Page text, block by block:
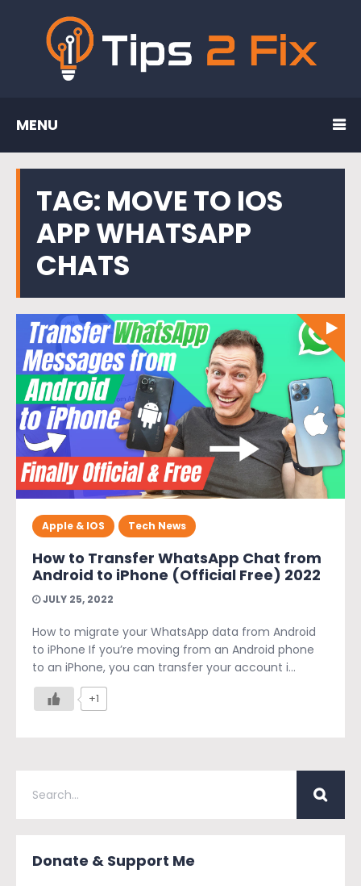
MENU
TAG: MOVE TO IOS
APP WHATSAPP
CHATS
Apple & IOS Tech News
How to Transfer WhatsApp Chat from
Android to iPhone (Official Free) 2022
JULY 25, 2022
How to migrate your WhatsApp data from Android
to iPhone If you’re moving from an Android phone
to an iPhone, you can transfer your account i...
+1
Donate & Support Me